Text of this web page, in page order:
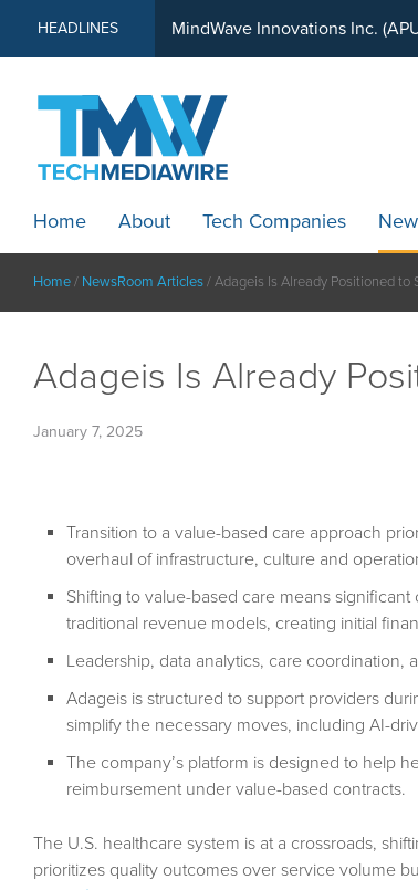
HEADLINES MindWave Innovations Inc.
Home About Tech Companies
Home/ NewsRoom Articles/Adageis Is Already Positioned to
Adageis Is Already
January 7, 2025
Transition to a value-based care approach
overhaul of infrastructure, culture and
Shifting to value-based care means
traditional revenue models, creating initial
Leadership, data analytics, care
Adageis is structured to support providers
simplify the necessary moves, including AI-
The company’s platform is designed to help
reimbursement under value-based contracts.
The U.S. healthcare system is at a crossroads,
prioritizes quality outcomes over service volume